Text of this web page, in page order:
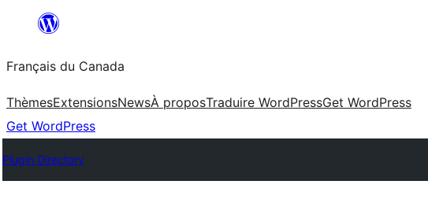
contenu
Français du Canada
ThèmesExtensionsNewsÀ proposTraduire WordPressGet WordPress
Get WordPress
Plugin Directory